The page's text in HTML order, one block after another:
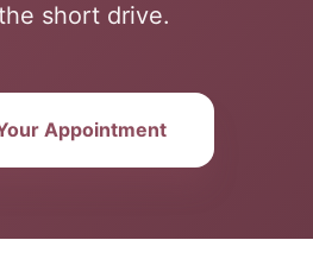
short drive.
Appointment